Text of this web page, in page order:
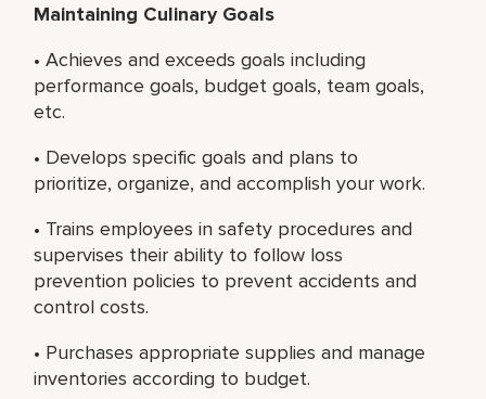
Maintaining Culinary Goals
• Achieves and exceeds goals including
performance goals, budget goals, team goals,
etc.
• Develops specific goals and plans to
prioritize, organize, and accomplish your work.
• Trains employees in safety procedures and
supervises their ability to follow loss
prevention policies to prevent accidents and
control costs.
• Purchases appropriate supplies and manage
inventories according to budget.